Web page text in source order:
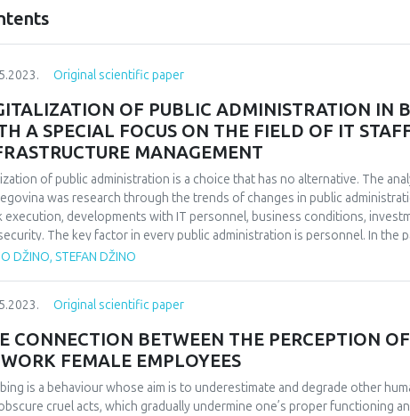
Original scientific paper
OF PUBLIC ADMINISTRATION IN
A SPECIAL FOCUS ON THE FIELD OF IT
MANAGEMENT
of public administration is a choice that has no alternative. The
was research through the trends of changes in public
execution, developments with IT personnel, business conditions,
The key factor in every public administration is personnel. In the
of IT personnel at the level of B&H and the facts that emerged
of course these investments should be well thought out and
out. An example of good practice was presented and solutions were
DŽINO, STEFAN DŽINO
Original scientific paper
CONNECTION BETWEEN THE PERCEPTION
FEMALE EMPLOYEES
is a behaviour whose aim is to underestimate and degrade other
cruel acts, which gradually undermine one’s proper functioning